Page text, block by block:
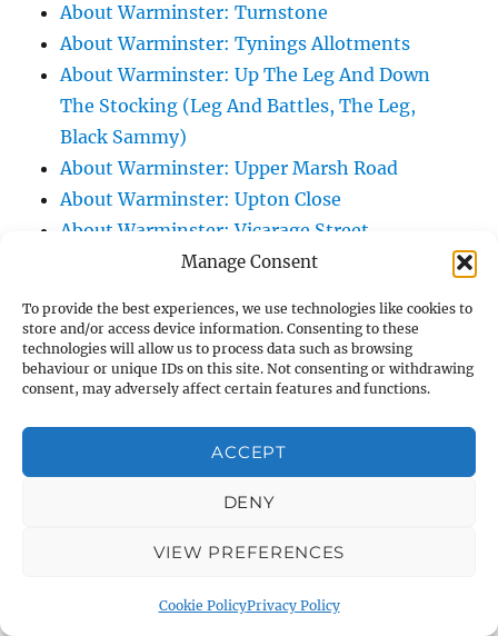
Manage Consent
To provide the best experiences, we use technologies like cookies to
store and/or access device information. Consenting to these
technologies will allow us to process data such as browsing
behaviour or unique IDs on this site. Not consenting or withdrawing
consent, may adversely affect certain features and functions.
ACCEPT
DENY
VIEW PREFERENCES
Cookie PolicyPrivacy Policy
About Warminster: Turnstone
About Warminster: Tynings Allotments
About Warminster: Up The Leg And Down
The Stocking (Leg And Battles, The Leg,
Black Sammy)
About Warminster: Upper Marsh Road
About Warminster: Upton Close
About Warminster: Vicarage Street
About Warminster: Victoria Fields
About Warminster: Warminster Civic Centre
/ Assembly Hall
About Warminster: Warminster Common
About Warminster: Warminster Community
About Warminster: Warminster Library